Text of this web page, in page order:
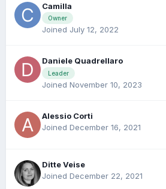
Camilla
Owner
Joined July 12, 2022
Daniele Quadrellaro
Leader
Joined November 10, 2023
Alessio Corti
Joined December 16, 2021
Ditte Veise
Joined December 22, 2021